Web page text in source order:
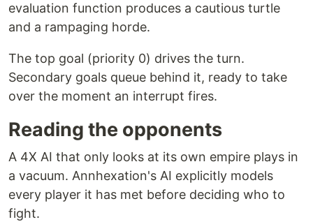
evaluation function produces a cautious turtle
and a rampaging horde.
The top goal (priority 0) drives the turn.
Secondary goals queue behind it, ready to take
over the moment an interrupt fires.
Reading the opponents
A 4X AI that only looks at its own empire plays in
a vacuum. Annhexation's AI explicitly models
every player it has met before deciding who to
fight.